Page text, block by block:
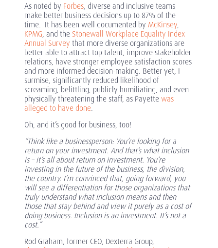
As noted by Forbes, diverse and inclusive teams
make better business decisions up to 87% of the
time. It has been well documented by McKinsey,
KPMG, and the Stonewall Workplace Equality Index
Annual Survey that more diverse organizations are
better able to attract top talent, improve stakeholder
relations, have stronger employee satisfaction scores
and more informed decision-making. Better yet, I
surmise, significantly reduced likelihood of
screaming, belittling, publicly humiliating, and even
physically threatening the staff, as Payettewas
alleged to have done.
Oh, and it’s good for business, too!
“Think like a businessperson: You’re looking for a
return on your investment. And that’s what inclusion
is – it’s all about return on investment. You’re
investing in the future of the business, the division,
the country. I’m convinced that, going forward, you
will see a differentiation for those organizations that
truly understand what inclusion means and then
those that stay behind and view it purely as a cost of
doing business. Inclusion is an investment. It’s not a
cost.”
Rod Graham, former CEO, Dexterra Group,